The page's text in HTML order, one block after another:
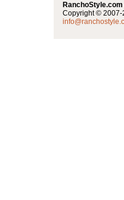
Copyright © 2007-